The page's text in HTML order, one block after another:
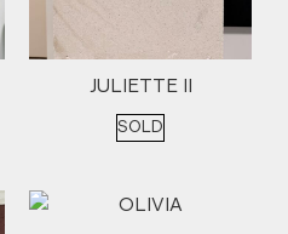
JULIETTE II
SOLD